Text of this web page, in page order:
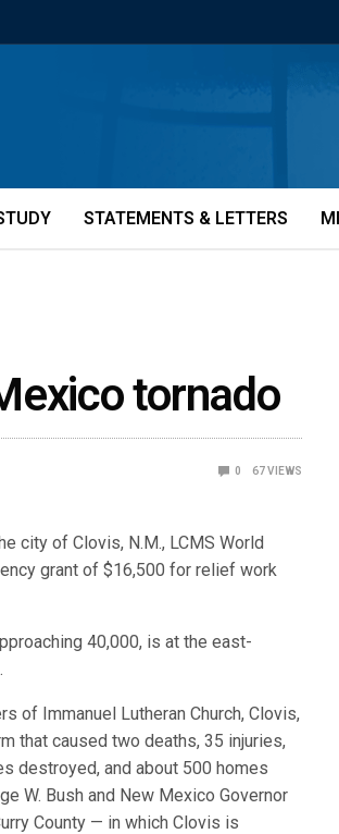
STATEMENTS & LETTERS
tornado
0 67VIEWS
city of Clovis, N.M., LCMS World
grant of $16,500 for relief work
40,000, is at the east-
of Immanuel Lutheran Church, Clovis,
that caused two deaths, 35 injuries,
destroyed, and about 500 homes
W. Bush and New Mexico Governor
County — in which Clovis is